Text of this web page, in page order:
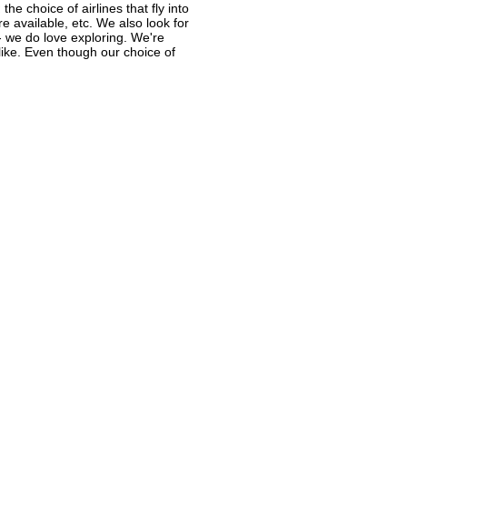
choice of airlines that fly into
available, etc. We also look for
do love exploring. We're
Even though our choice of